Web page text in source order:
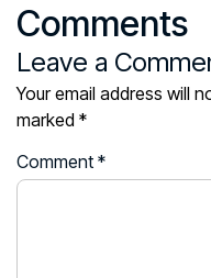
Comments
Leave a
Your email address will
marked *
Comment *